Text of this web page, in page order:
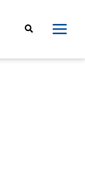
Search